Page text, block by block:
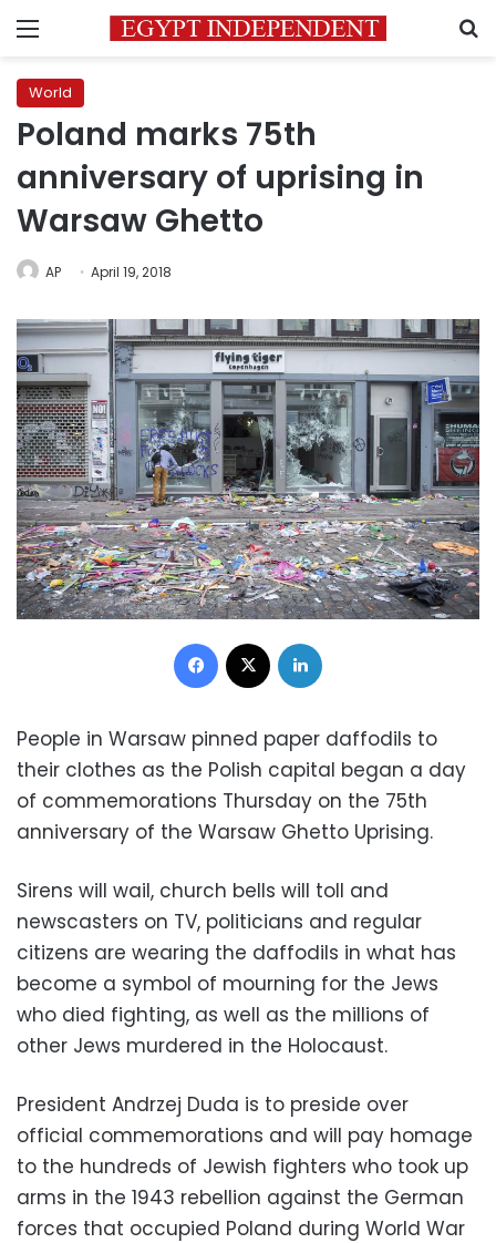
Menu
World
Poland marks 75th
anniversary of uprising in
Warsaw Ghetto
AP April 19, 2018
Facebook
People in Warsaw pinned paper daffodils to
their clothes as the Polish capital began a day
of commemorations Thursday on the 75th
anniversary of the Warsaw Ghetto Uprising.
Sirens will wail, church bells will toll and
newscasters on TV, politicians and regular
citizens are wearing the daffodils in what has
become a symbol of mourning for the Jews
who died fighting, as well as the millions of
other Jews murdered in the Holocaust.
President Andrzej Duda is to preside over
official commemorations and will pay homage
to the hundreds of Jewish fighters who took up
arms in the 1943 rebellion against the German
forces that occupied Poland during World War